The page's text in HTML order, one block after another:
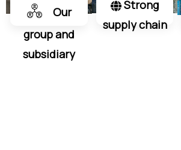
Our
group and
subsidiary
Strong
supply chain